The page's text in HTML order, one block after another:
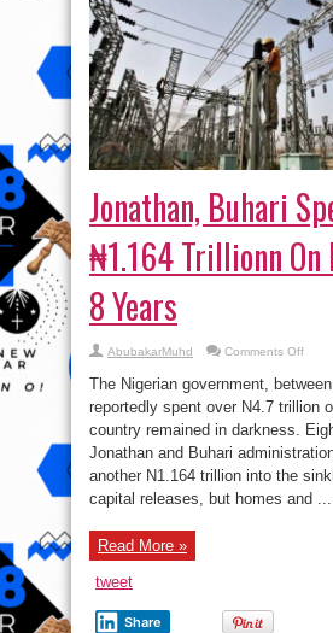
Jonathan, Buhari
₦1.164 Trillionn On
8 Years
AbubakarMuhd Comments Offon
Spent
On
Power
In
Years
The Nigerian government,
reportedly spent over N4.7 trillion
country remained in darkness.
Jonathan and Buhari
another N1.164 trillion into the
capital releases, but homes and ...
Read More »
tweet
Share